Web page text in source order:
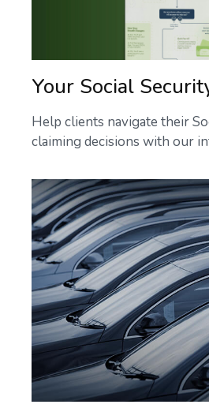
Your Social
Help clients navigate their
claiming decisions with our